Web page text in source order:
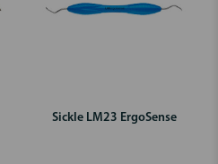
Sickle LM23 ErgoSense